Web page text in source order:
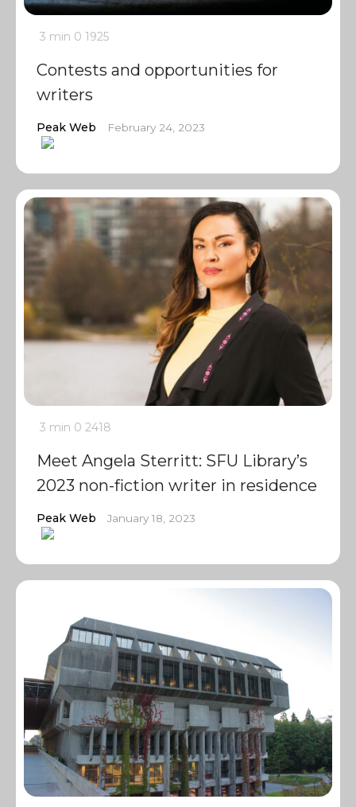
3 min 0 1925
Contests and opportunities for
writers
Peak Web February 24, 2023
3 min 0 2418
Meet Angela Sterritt: SFU Library’s
2023 non-fiction writer in residence
Peak Web January 18, 2023